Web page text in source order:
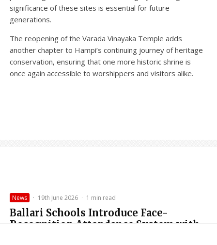
significance of these sites is essential for future
generations.
The reopening of the Varada Vinayaka Temple adds
another chapter to Hampi’s continuing journey of heritage
conservation, ensuring that one more historic shrine is
once again accessible to worshippers and visitors alike.
News · 19th June 2026 · 1 min read
Ballari Schools Introduce Face-
Recognition Attendance System with